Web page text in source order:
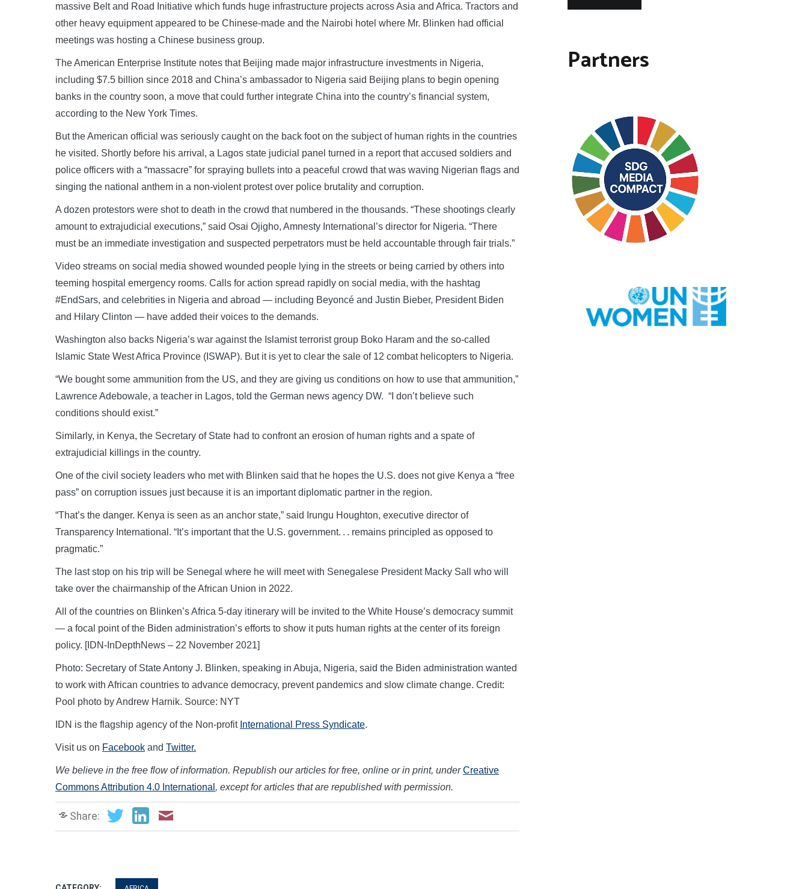
massive Belt and Road Initiative which funds huge infrastructure projects across Asia and Africa. Tractors and
other heavy equipment appeared to be Chinese-made and the Nairobi hotel where Mr. Blinken had official
meetings was hosting a Chinese business group.
The American Enterprise Institute notes that Beijing made major infrastructure investments in Nigeria,
including $7.5 billion since 2018 and China’s ambassador to Nigeria said Beijing plans to begin opening
banks in the country soon, a move that could further integrate China into the country’s financial system,
according to the New York Times.
But the American official was seriously caught on the back foot on the subject of human rights in the countries
he visited. Shortly before his arrival, a Lagos state judicial panel turned in a report that accused soldiers and
police officers with a “massacre” for spraying bullets into a peaceful crowd that was waving Nigerian flags and
singing the national anthem in a non-violent protest over police brutality and corruption.
A dozen protestors were shot to death in the crowd that numbered in the thousands. “These shootings clearly
amount to extrajudicial executions,” said Osai Ojigho, Amnesty International’s director for Nigeria. “There
must be an immediate investigation and suspected perpetrators must be held accountable through fair trials.”
Video streams on social media showed wounded people lying in the streets or being carried by others into
teeming hospital emergency rooms. Calls for action spread rapidly on social media, with the hashtag
#EndSars, and celebrities in Nigeria and abroad — including Beyoncé and Justin Bieber, President Biden
and Hilary Clinton — have added their voices to the demands.
Washington also backs Nigeria’s war against the Islamist terrorist group Boko Haram and the so-called
Islamic State West Africa Province (ISWAP). But it is yet to clear the sale of 12 combat helicopters to Nigeria.
“We bought some ammunition from the US, and they are giving us conditions on how to use that ammunition,”
Lawrence Adebowale, a teacher in Lagos, told the German news agency DW. “I don’t believe such
conditions should exist.”
Similarly, in Kenya, the Secretary of State had to confront an erosion of human rights and a spate of
extrajudicial killings in the country.
One of the civil society leaders who met with Blinken said that he hopes the U.S. does not give Kenya a “free
pass” on corruption issues just because it is an important diplomatic partner in the region.
“That’s the danger. Kenya is seen as an anchor state,” said Irungu Houghton, executive director of
Transparency International. “It’s important that the U.S. government. . . remains principled as opposed to
pragmatic.”
The last stop on his trip will be Senegal where he will meet with Senegalese President Macky Sall who will
take over the chairmanship of the African Union in 2022.
All of the countries on Blinken’s Africa 5-day itinerary will be invited to the White House’s democracy summit
— a focal point of the Biden administration’s efforts to show it puts human rights at the center of its foreign
policy. [IDN-InDepthNews – 22 November 2021]
Photo: Secretary of State Antony J. Blinken, speaking in Abuja, Nigeria, said the Biden administration wanted
to work with African countries to advance democracy, prevent pandemics and slow climate change. Credit:
Pool photo by Andrew Harnik. Source: NYT
IDN is the flagship agency of the Non-profit International Press Syndicate.
Visit us on Facebook and Twitter.
We believe in the free flow of information. Republish our articles for free, online or in print, underCreative
Commons Attribution 4.0 International , except for articles that are republished with permission.
Share:
Partners